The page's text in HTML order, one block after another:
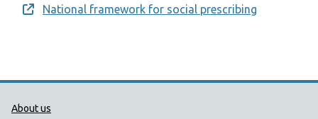
Opens a new window
National framework for social prescribing
Public Health Wales Support links
About us